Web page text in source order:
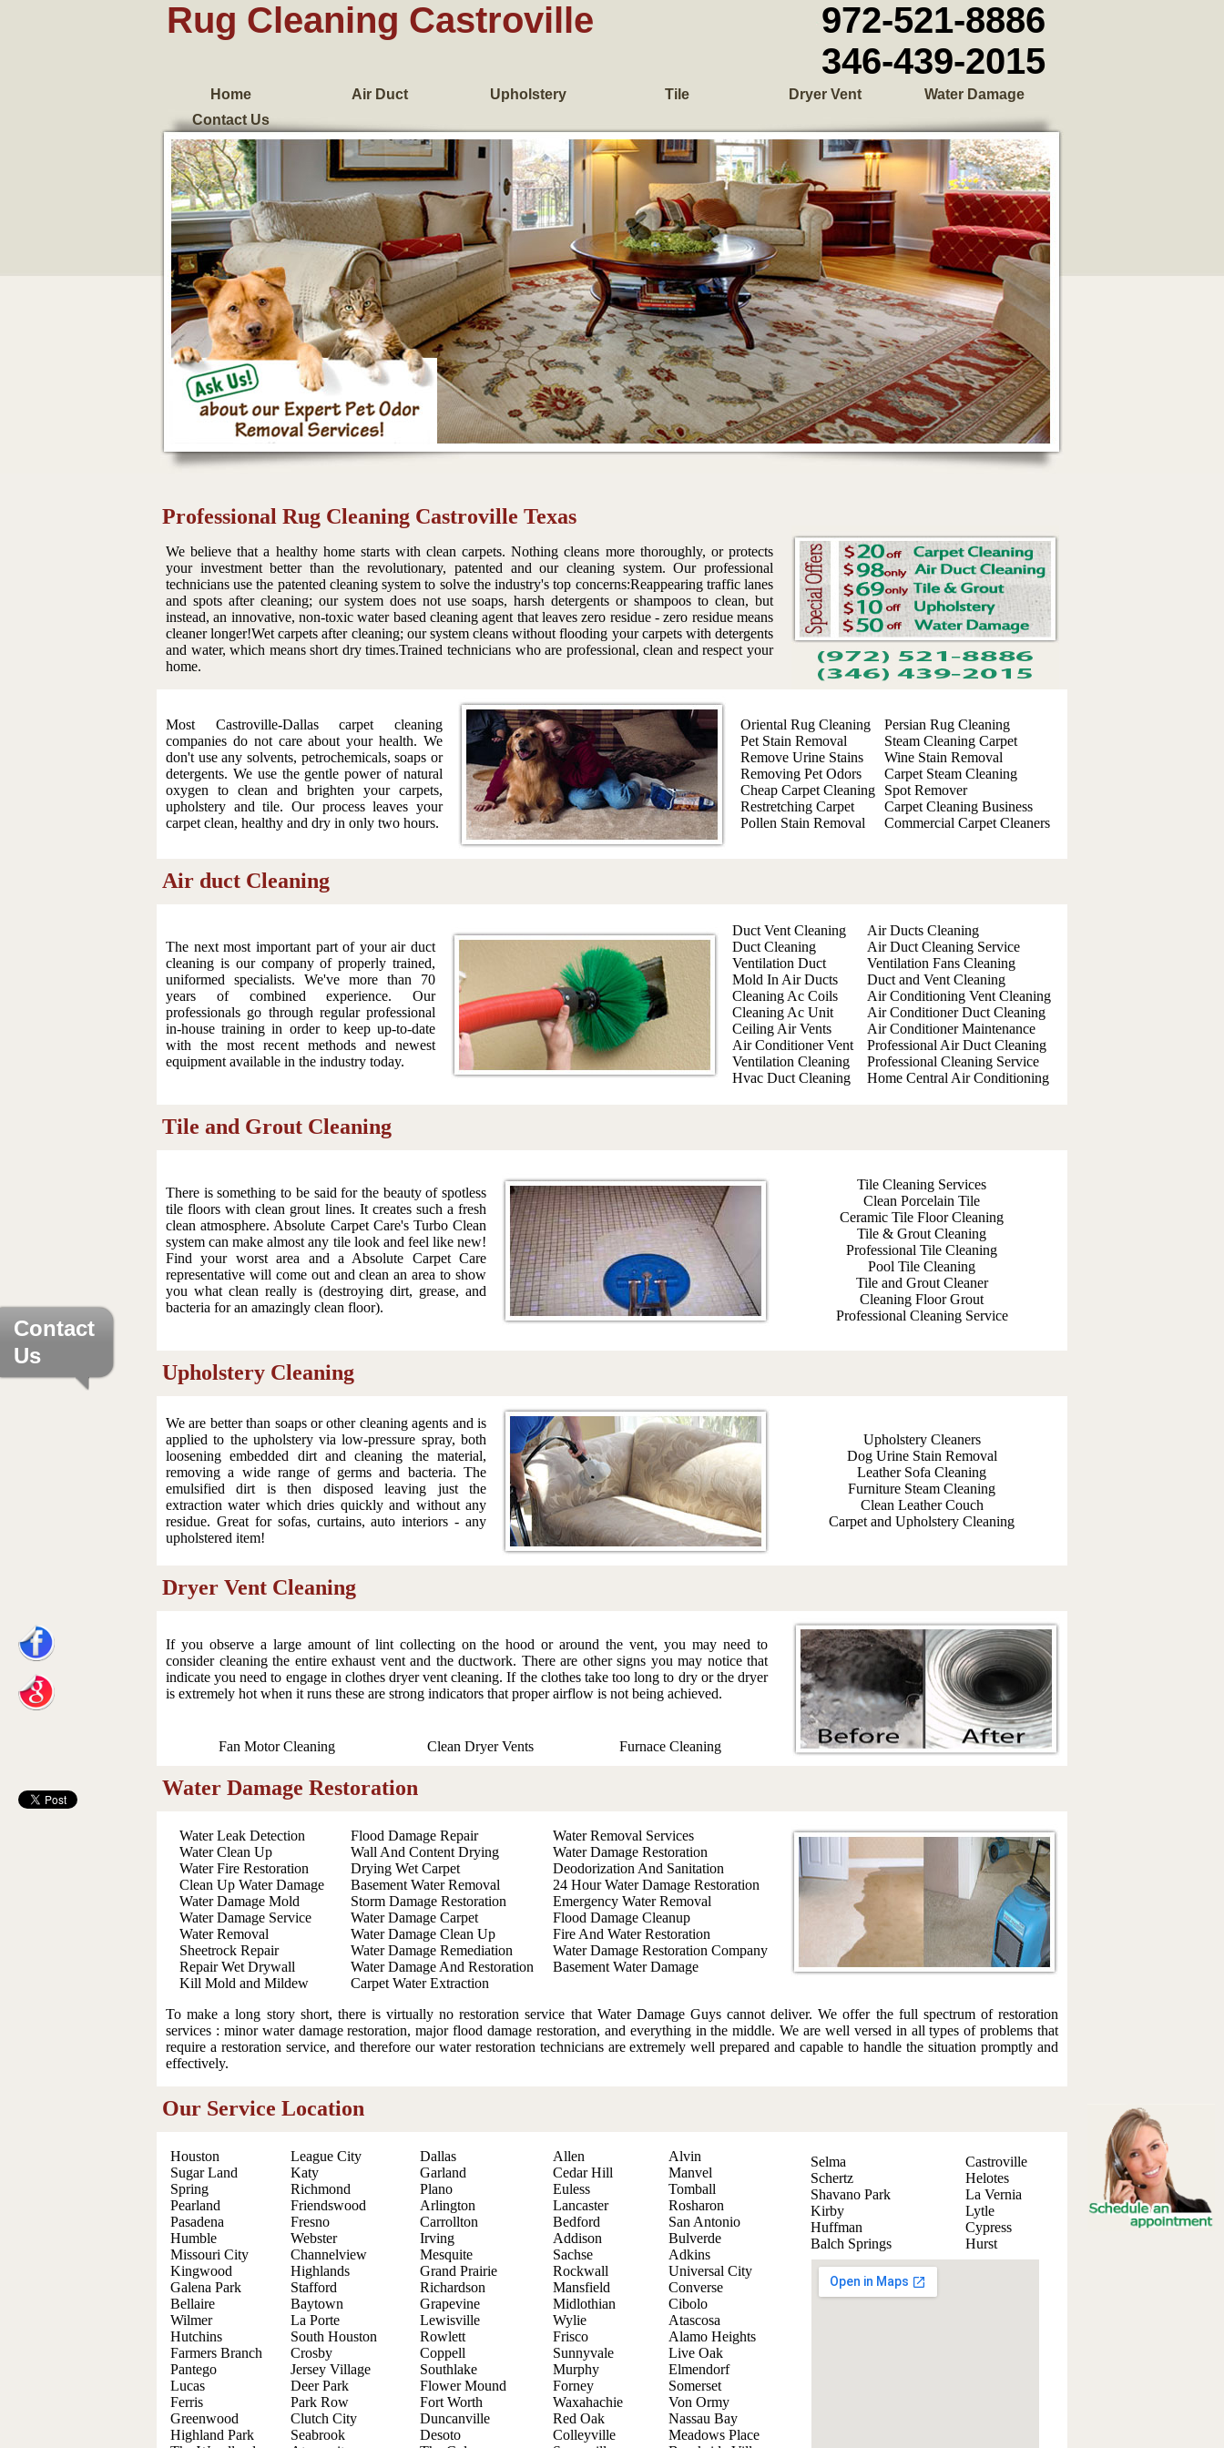
Rug Cleaning Castroville
972-521-8886
346-439-2015
Home Air Duct Upholstery Tile Dryer Vent
Water Damage
Contact Us
Professional Rug Cleaning Castroville Texas
We believe that a healthy home starts with clean carpets. Nothing cleans more thoroughly, or protects
your investment better than the revolutionary, patented and our cleaning system. Our professional
technicians use the patented cleaning system to solve the industry's top concerns:Reappearing traffic lanes
and spots after cleaning; our system does not use soaps, harsh detergents or shampoos to clean, but
instead, an innovative, non-toxic water based cleaning agent that leaves zero residue - zero residue means
cleaner longer!Wet carpets after cleaning; our system cleans without flooding your carpets with detergents
and water, which means short dry times.Trained technicians who are professional, clean and respect your
home.
Most Castroville-Dallas carpet cleaning
companies do not care about your health. We
don't use any solvents, petrochemicals, soaps or
detergents. We use the gentle power of natural
oxygen to clean and brighten your carpets,
upholstery and tile. Our process leaves your
carpet clean, healthy and dry in only two hours.
Oriental Rug Cleaning
Pet Stain Removal
Remove Urine Stains
Removing Pet Odors
Cheap Carpet Cleaning
Restretching Carpet
Pollen Stain Removal
Persian Rug Cleaning
Steam Cleaning Carpet
Wine Stain Removal
Carpet Steam Cleaning
Spot Remover
Carpet Cleaning Business
Commercial Carpet Cleaners
Air duct Cleaning
The next most important part of your air duct
cleaning is our company of properly trained,
uniformed specialists. We've more than 70
years of combined experience. Our
professionals go through regular professional
in-house training in order to keep up-to-date
with the most recent methods and newest
equipment available in the industry today.
Duct Vent Cleaning
Duct Cleaning
Ventilation Duct
Mold In Air Ducts
Cleaning Ac Coils
Cleaning Ac Unit
Ceiling Air Vents
Air Conditioner Vent
Ventilation Cleaning
Hvac Duct Cleaning
Air Ducts Cleaning
Air Duct Cleaning Service
Ventilation Fans Cleaning
Duct and Vent Cleaning
Air Conditioning Vent Cleaning
Air Conditioner Duct Cleaning
Air Conditioner Maintenance
Professional Air Duct Cleaning
Professional Cleaning Service
Home Central Air Conditioning
Tile and Grout Cleaning
There is something to be said for the beauty of spotless
tile floors with clean grout lines. It creates such a fresh
clean atmosphere. Absolute Carpet Care's Turbo Clean
system can make almost any tile look and feel like new!
Find your worst area and a Absolute Carpet Care
representative will come out and clean an area to show
you what clean really is (destroying dirt, grease, and
bacteria for an amazingly clean floor).
Tile Cleaning Services
Clean Porcelain Tile
Ceramic Tile Floor Cleaning
Tile & Grout Cleaning
Professional Tile Cleaning
Pool Tile Cleaning
Tile and Grout Cleaner
Cleaning Floor Grout
Professional Cleaning Service
Upholstery Cleaning
We are better than soaps or other cleaning agents and is
applied to the upholstery via low-pressure spray, both
loosening embedded dirt and cleaning the material,
removing a wide range of germs and bacteria. The
emulsified dirt is then disposed leaving just the
extraction water which dries quickly and without any
residue. Great for sofas, curtains, auto interiors - any
upholstered item!
Upholstery Cleaners
Dog Urine Stain Removal
Leather Sofa Cleaning
Furniture Steam Cleaning
Clean Leather Couch
Carpet and Upholstery Cleaning
Dryer Vent Cleaning
If you observe a large amount of lint collecting on the hood or around the vent, you may need to
consider cleaning the entire exhaust vent and the ductwork. There are other signs you may notice that
indicate you need to engage in clothes dryer vent cleaning. If the clothes take too long to dry or the dryer
is extremely hot when it runs these are strong indicators that proper airflow is not being achieved.
Fan Motor Cleaning Clean Dryer Vents Furnace Cleaning
Water Damage Restoration
Water Leak Detection
Water Clean Up
Water Fire Restoration
Clean Up Water Damage
Water Damage Mold
Water Damage Service
Water Removal
Sheetrock Repair
Repair Wet Drywall
Kill Mold and Mildew
Flood Damage Repair
Wall And Content Drying
Drying Wet Carpet
Basement Water Removal
Storm Damage Restoration
Water Damage Carpet
Water Damage Clean Up
Water Damage Remediation
Water Damage And Restoration
Carpet Water Extraction
Water Removal Services
Water Damage Restoration
Deodorization And Sanitation
24 Hour Water Damage Restoration
Emergency Water Removal
Flood Damage Cleanup
Fire And Water Restoration
Water Damage Restoration Company
Basement Water Damage
To make a long story short, there is virtually no restoration service that Water Damage Guys cannot deliver. We offer the full spectrum of restoration
services : minor water damage restoration, major flood damage restoration, and everything in the middle. We are well versed in all types of problems that
require a restoration service, and therefore our water restoration technicians are extremely well prepared and capable to handle the situation promptly and
effectively.
Our Service Location
Houston
Sugar Land
Spring
Pearland
Pasadena
Humble
Missouri City
Kingwood
Galena Park
Bellaire
Wilmer
Hutchins
Farmers Branch
Pantego
Lucas
Ferris
Greenwood
Highland Park
League City
Katy
Richmond
Friendswood
Fresno
Webster
Channelview
Highlands
Stafford
Baytown
La Porte
South Houston
Crosby
Jersey Village
Deer Park
Park Row
Clutch City
Seabrook
Dallas
Garland
Plano
Arlington
Carrollton
Irving
Mesquite
Grand Prairie
Richardson
Grapevine
Lewisville
Rowlett
Coppell
Southlake
Flower Mound
Fort Worth
Duncanville
Desoto
Allen
Cedar Hill
Euless
Lancaster
Bedford
Addison
Sachse
Rockwall
Mansfield
Midlothian
Wylie
Frisco
Sunnyvale
Murphy
Forney
Waxahachie
Red Oak
Colleyville
Alvin
Manvel
Tomball
Rosharon
San Antonio
Bulverde
Adkins
Universal City
Converse
Cibolo
Atascosa
Alamo Heights
Live Oak
Elmendorf
Somerset
Von Ormy
Nassau Bay
Meadows Place
Selma
Schertz
Shavano Park
Kirby
Huffman
Balch Springs
Castroville
Helotes
La Vernia
Lytle
Cypress
Hurst
Contact
Us